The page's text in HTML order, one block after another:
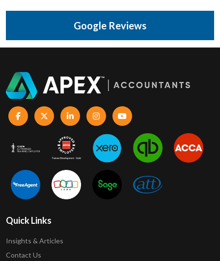
Google Reviews
Quick Links
Insights & Articles
Contact Us